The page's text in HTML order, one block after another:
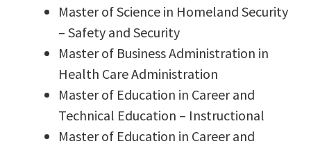
Master of Science in Homeland Security
– Safety and Security
Master of Business Administration in
Health Care Administration
Master of Education in Career and
Technical Education – Instructional
Master of Education in Career and